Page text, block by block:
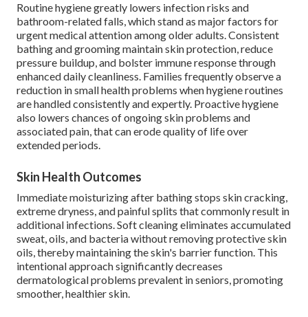
Routine hygiene greatly lowers infection risks and
bathroom-related falls, which stand as major factors for
urgent medical attention among older adults. Consistent
bathing and grooming maintain skin protection, reduce
pressure buildup, and bolster immune response through
enhanced daily cleanliness. Families frequently observe a
reduction in small health problems when hygiene routines
are handled consistently and expertly. Proactive hygiene
also lowers chances of ongoing skin problems and
associated pain, that can erode quality of life over
extended periods.
Skin Health Outcomes
Immediate moisturizing after bathing stops skin cracking,
extreme dryness, and painful splits that commonly result in
additional infections. Soft cleaning eliminates accumulated
sweat, oils, and bacteria without removing protective skin
oils, thereby maintaining the skin's barrier function. This
intentional approach significantly decreases
dermatological problems prevalent in seniors, promoting
smoother, healthier skin.